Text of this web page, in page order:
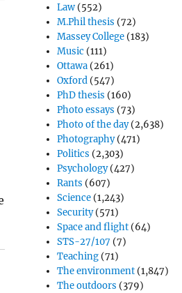
Law (552)
M.Phil thesis (72)
Massey College (183)
Music (111)
Ottawa (261)
Oxford (547)
PhD thesis (160)
Photo essays (73)
Photo of the day(2,638)
Photography(471)
Politics (2,303)
Psychology(427)
Rants (607)
Science (1,243)
Security(571)
Space and flight (64)
STS-27/107 (7)
Teaching (71)
The environment (1,847)
The outdoors (379)